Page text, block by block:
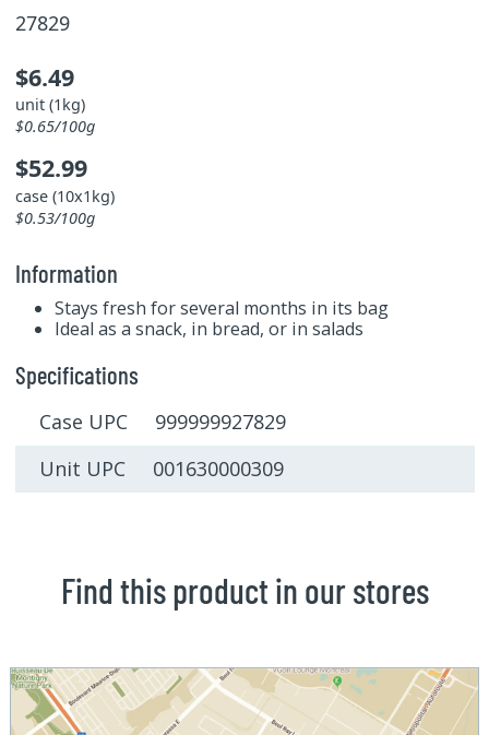
27829
$6.49
unit (1kg)
$0.65/100g
$52.99
case (10x1kg)
$0.53/100g
Information
Stays fresh for several months in its bag
Ideal as a snack, in bread, or in salads
Specifications
Case UPC 999999927829
Unit UPC 001630000309
Find this product in our stores